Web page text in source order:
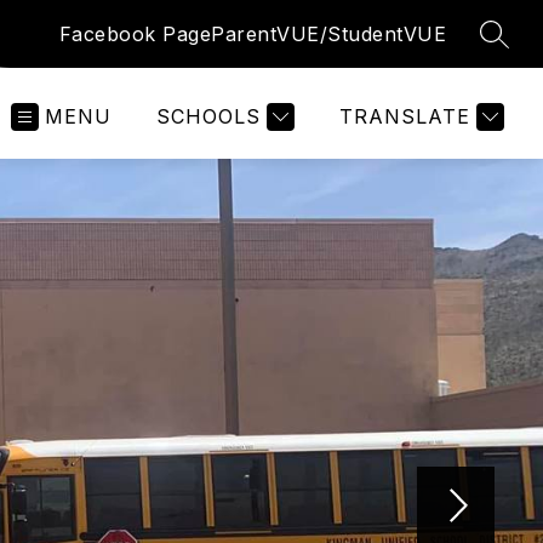
Facebook PageParentVUE/StudentVUE
MENU SCHOOLS TRANSLATE